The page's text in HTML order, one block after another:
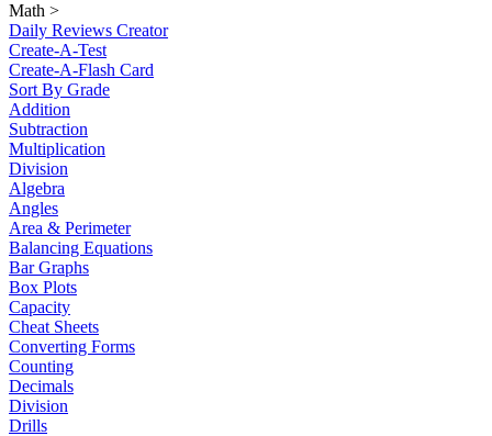
Math >
Daily Reviews Creator
Create-A-Test
Create-A-Flash Card
Sort By Grade
Addition
Subtraction
Multiplication
Division
Algebra
Angles
Area & Perimeter
Balancing Equations
Bar Graphs
Box Plots
Capacity
Cheat Sheets
Converting Forms
Counting
Decimals
Division
Drills